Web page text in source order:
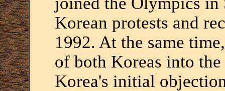
Korean protests and
1992. At the same
of both Koreas into
Korea's initial